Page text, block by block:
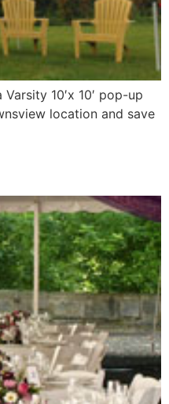
10′x 10′ pop-up
location and save